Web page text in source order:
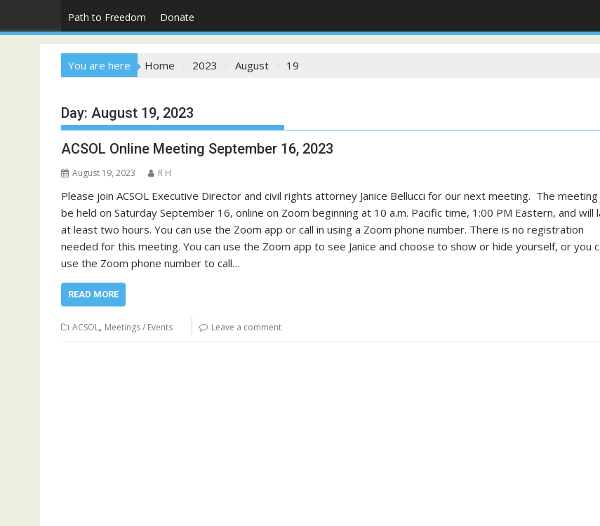
Path to Freedom Donate
You are here Home 2023 August 19
Day: August 19, 2023
ACSOL Online Meeting September 16, 2023
August 19, 2023 R H
Please join ACSOL Executive Director and civil rights attorney Janice Bellucci for our next meeting. The meeting
be held on Saturday September 16, online on Zoom beginning at 10 a.m. Pacific time, 1:00 PM Eastern, and will
at least two hours. You can use the Zoom app or call in using a Zoom phone number. There is no registration
needed for this meeting. You can use the Zoom app to see Janice and choose to show or hide yourself, or you
use the Zoom phone number to call…
READ MORE
ACSOL, Meetings / Events Leave a comment